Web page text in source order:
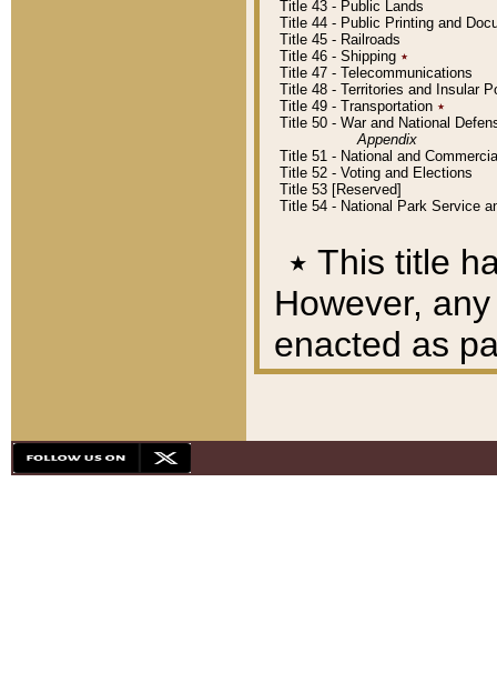
Title 43 - Public Lands
Title 44 - Public Printing and
Title 45 - Railroads
Title 46 - Shipping ٭
Title 47 - Telecommunications
Title 48 - Territories and Insular
Title 49 - Transportation ٭
Title 50 - War and National
Appendix
Title 51 - National and
Title 52 - Voting and Elections
Title 53 [Reserved]
Title 54 - National Park Service
٭ This title
However,
enacted as